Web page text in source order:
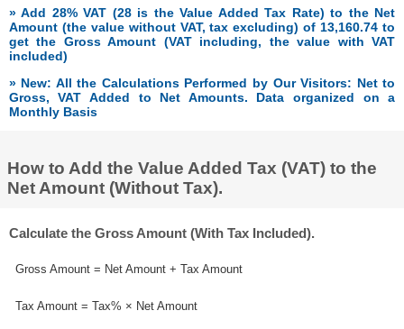
» Add 28% VAT (28 is the Value Added Tax Rate) to the Net
Amount (the value without VAT, tax excluding) of 13,160.74 to
get the Gross Amount (VAT including, the value with VAT
included)
» New: All the Calculations Performed by Our Visitors: Net to
Gross, VAT Added to Net Amounts. Data organized on a
Monthly Basis
How to Add the Value Added Tax (VAT) to the
Net Amount (Without Tax).
Calculate the Gross Amount (With Tax Included).
Gross Amount = Net Amount + Tax Amount
Tax Amount = Tax% × Net Amount